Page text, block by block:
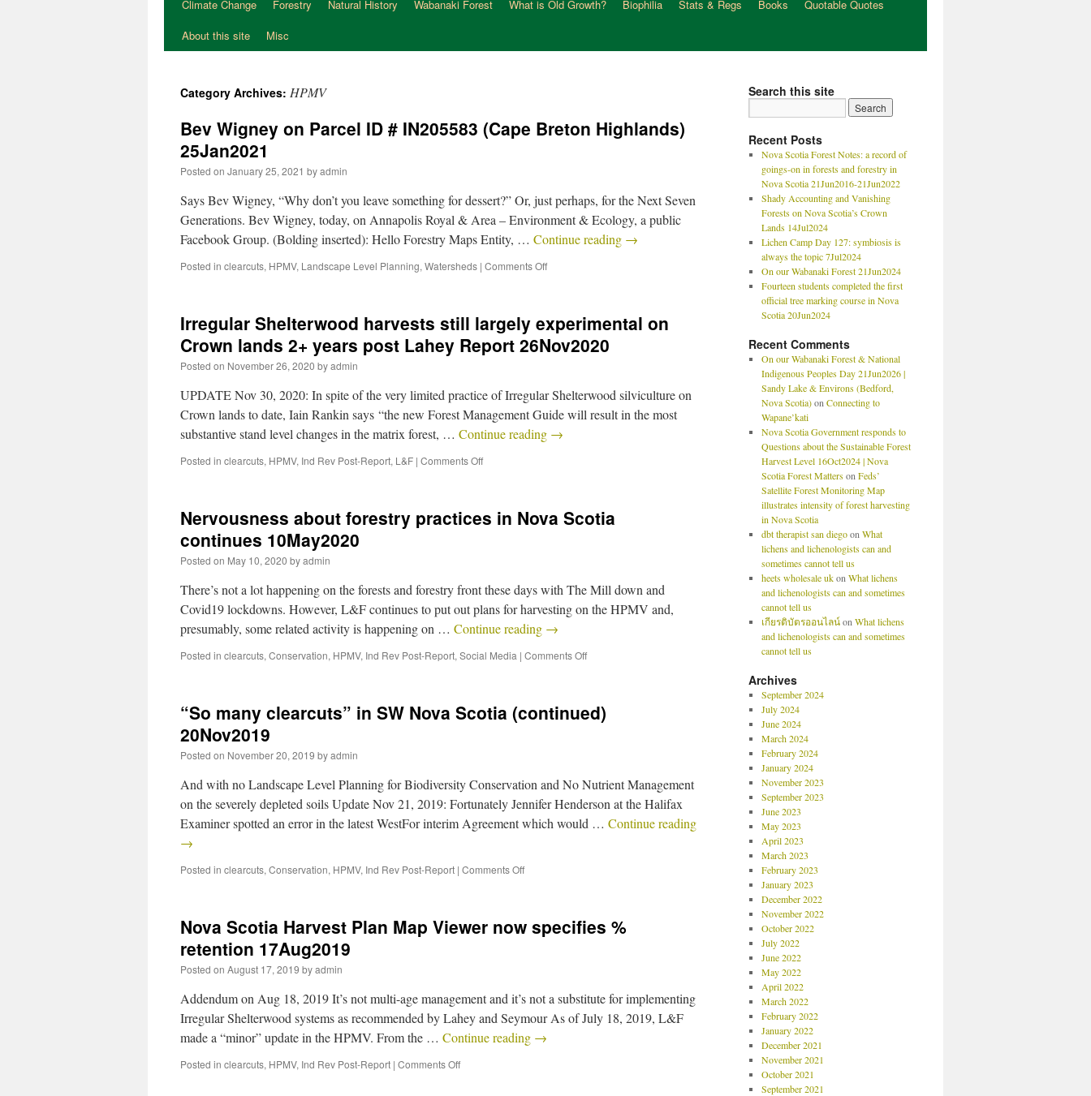
Climate Change
Forestry Natural History Wabanaki Forest What is Old Growth? Biophilia Stats & Regs Books
Quotable Quotes
About this site
Misc
Category Archives: HPMV
Bev Wigney on Parcel ID # IN205583 (Cape Breton Highlands)
25Jan2021
Posted on January 25, 2021 byadmin
Says Bev Wigney, “Why don’t you leave something for dessert?” Or, just perhaps, for the Next Seven
Generations. Bev Wigney, today, on Annapolis Royal & Area – Environment & Ecology, a public
Facebook Group. (Bolding inserted): Hello Forestry Maps Entity, … Continue reading →
Posted in clearcuts, HPMV, Landscape Level Planning, Watersheds | Comments Off
Irregular Shelterwood harvests still largely experimental on
Crown lands 2+ years post Lahey Report 26Nov2020
Posted on November 26, 2020 byadmin
UPDATE Nov 30, 2020: In spite of the very limited practice of Irregular Shelterwood silviculture on
Crown lands to date, Iain Rankin says “the new Forest Management Guide will result in the most
substantive stand level changes in the matrix forest, … Continue reading →
Posted in clearcuts, HPMV, Ind Rev Post-Report, L&F | Comments Off
Nervousness about forestry practices in Nova Scotia
continues 10May2020
Posted on May 10, 2020 byadmin
There’s not a lot happening on the forests and forestry front these days with The Mill down and
Covid19 lockdowns. However, L&F continues to put out plans for harvesting on the HPMV and,
presumably, some related activity is happening on … Continue reading →
Posted in clearcuts, Conservation, HPMV, Ind Rev Post-Report, Social Media | Comments Off
“So many clearcuts” in SW Nova Scotia (continued)
20Nov2019
Posted on November 20, 2019 byadmin
And with no Landscape Level Planning for Biodiversity Conservation and No Nutrient Management
on the severely depleted soils Update Nov 21, 2019: Fortunately Jennifer Henderson at the Halifax
Examiner spotted an error in the latest WestFor interim Agreement which would … Continue reading
→
Posted in clearcuts, Conservation, HPMV, Ind Rev Post-Report | Comments Off
Nova Scotia Harvest Plan Map Viewer now specifies %
retention 17Aug2019
Posted on August 17, 2019 byadmin
Addendum on Aug 18, 2019 It’s not multi-age management and it’s not a substitute for implementing
Irregular Shelterwood systems as recommended by Lahey and Seymour As of July 18, 2019, L&F
made a “minor” update in the HPMV. From the … Continue reading →
Posted in clearcuts, HPMV, Ind Rev Post-Report | Comments Off
Search this site
Recent Posts
Nova Scotia Forest Notes: a record of
goings-on in forests and forestry in
Nova Scotia 21Jun2016-21Jun2022
Shady Accounting and Vanishing
Forests on Nova Scotia’s Crown
Lands 14Jul2024
Lichen Camp Day 127: symbiosis is
always the topic 7Jul2024
On our Wabanaki Forest 21Jun2024
Fourteen students completed the first
official tree marking course in Nova
Scotia 20Jun2024
Recent Comments
On our Wabanaki Forest & National
Indigenous Peoples Day 21Jun2026 |
Sandy Lake & Environs (Bedford,
Nova Scotia)on Connecting to
Wapane’kati
Nova Scotia Government responds to
Questions about the Sustainable Forest
Harvest Level 16Oct2024 | Nova
Scotia Forest Matterson Feds’
Satellite Forest Monitoring Map
illustrates intensity of forest harvesting
in Nova Scotia
dbt therapist san diegoon What
lichens and lichenologists can and
sometimes cannot tell us
heets wholesale ukon What lichens
and lichenologists can and sometimes
cannot tell us
เกียรติบัตรออนไลน์on What lichens
and lichenologists can and sometimes
cannot tell us
Archives
September 2024
July 2024
June 2024
March 2024
February 2024
January 2024
November 2023
September 2023
June 2023
May 2023
April 2023
March 2023
February 2023
January 2023
December 2022
November 2022
October 2022
July 2022
June 2022
May 2022
April 2022
March 2022
February 2022
January 2022
December 2021
November 2021
October 2021
September 2021